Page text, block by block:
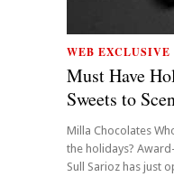
WEB EXCLUSIVE
Must Have
Sweets to
Milla Chocolates
the holidays?
Sull Sarioz has just